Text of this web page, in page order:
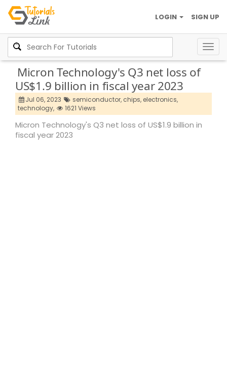
SIGN UP
LOGIN
Micron Technology's Q3 net loss of
US$1.9 billion in fiscal year 2023
Jul 06, 2023 semiconductor, chips, electronics,
technology,
1621 Views
Micron Technology's Q3 net loss of US$1.9 billion in
fiscal year 2023